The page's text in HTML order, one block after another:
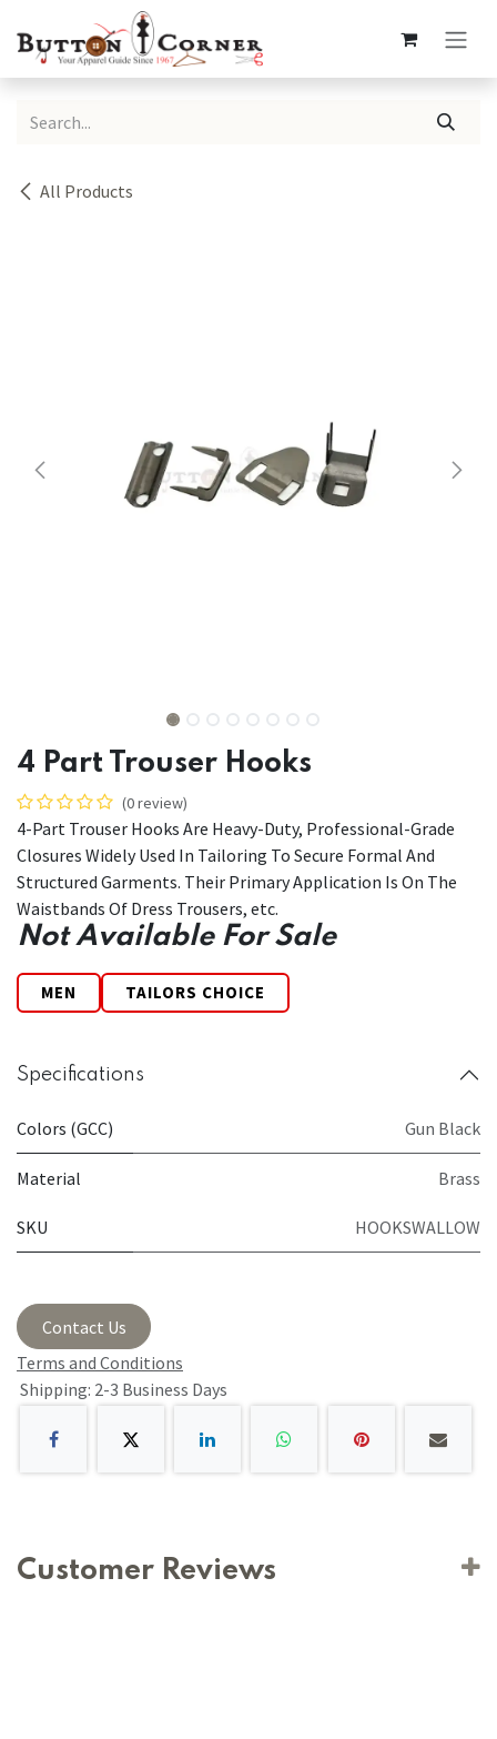
All Products
4 Part Trouser Hooks
(0 review)
4-Part Trouser Hooks Are Heavy-Duty, Professional-Grade
Closures Widely Used In Tailoring To Secure Formal And
Structured Garments. Their Primary Application Is On The
Waistbands Of Dress Trousers, etc.
Not Available For Sale
MEN TAILORS CHOICE
Specifications
Colors (GCC) Gun Black
Material Brass
SKU HOOKSWALLOW
Contact Us
Terms and Conditions
Shipping: 2-3 Business Days
Customer Reviews